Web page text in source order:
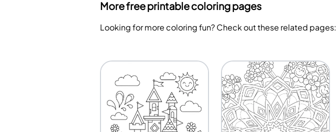
More free printable coloring pages
Looking for more coloring fun? Check out these related pages: